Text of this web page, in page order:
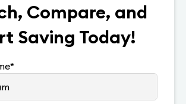
Compare, and
Saving Today!
*